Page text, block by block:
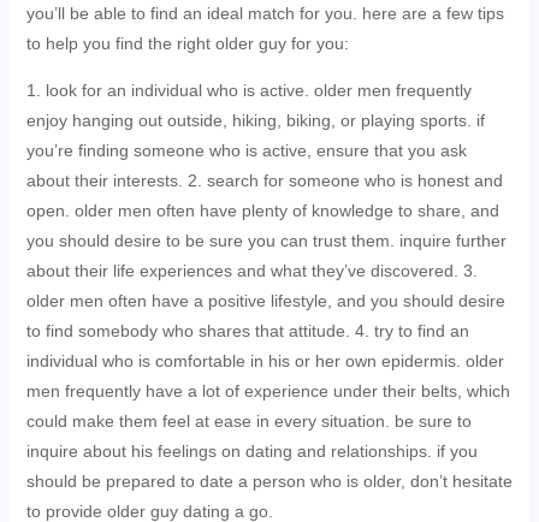
you’ll be able to find an ideal match for you. here are a few tips
to help you find the right older guy for you:
1. look for an individual who is active. older men frequently
enjoy hanging out outside, hiking, biking, or playing sports. if
you’re finding someone who is active, ensure that you ask
about their interests. 2. search for someone who is honest and
open. older men often have plenty of knowledge to share, and
you should desire to be sure you can trust them. inquire further
about their life experiences and what they’ve discovered. 3.
older men often have a positive lifestyle, and you should desire
to find somebody who shares that attitude. 4. try to find an
individual who is comfortable in his or her own epidermis. older
men frequently have a lot of experience under their belts, which
could make them feel at ease in every situation. be sure to
inquire about his feelings on dating and relationships. if you
should be prepared to date a person who is older, don’t hesitate
to provide older guy dating a go.